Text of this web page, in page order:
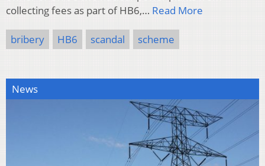
collecting fees as part of HB6,… Read More
bribery HB6 scandal scheme
News